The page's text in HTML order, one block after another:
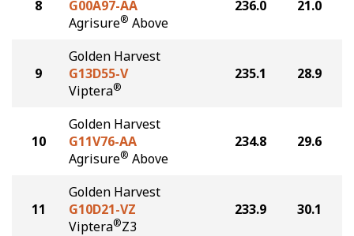
8
G00A97-AA
Agrisure® Above
236.0 21.0
9
Golden Harvest
G13D55-V
Viptera®
235.1 28.9
10
Golden Harvest
G11V76-AA
Agrisure® Above
234.8 29.6
11
Golden Harvest
G10D21-VZ
Viptera®Z3
233.9 30.1